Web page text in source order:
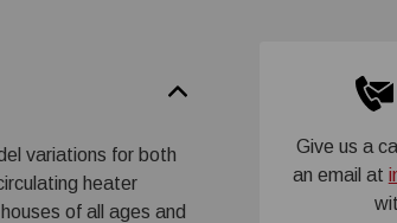
variations for both
heater
of all ages and
Give us a
an email at